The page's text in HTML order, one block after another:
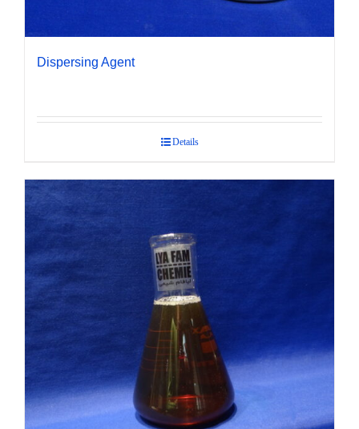
Dispersing Agent
Details